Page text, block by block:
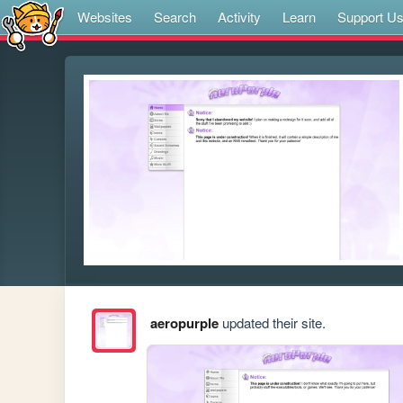
Websites Search Activity Learn Support Us
aeropurpleupdated their site.